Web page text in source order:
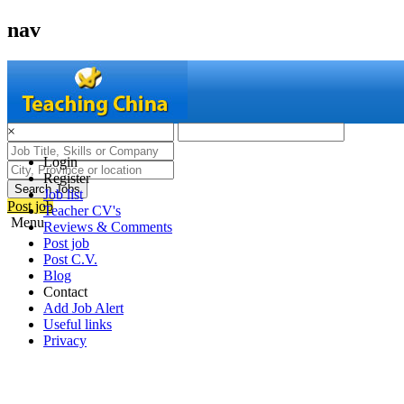
nav
Search Jobs
Post job
Menu
×
Login
Register
Job list
Teacher CV's
Reviews & Comments
Post job
Post C.V.
Blog
Contact
Add Job Alert
Useful links
Privacy